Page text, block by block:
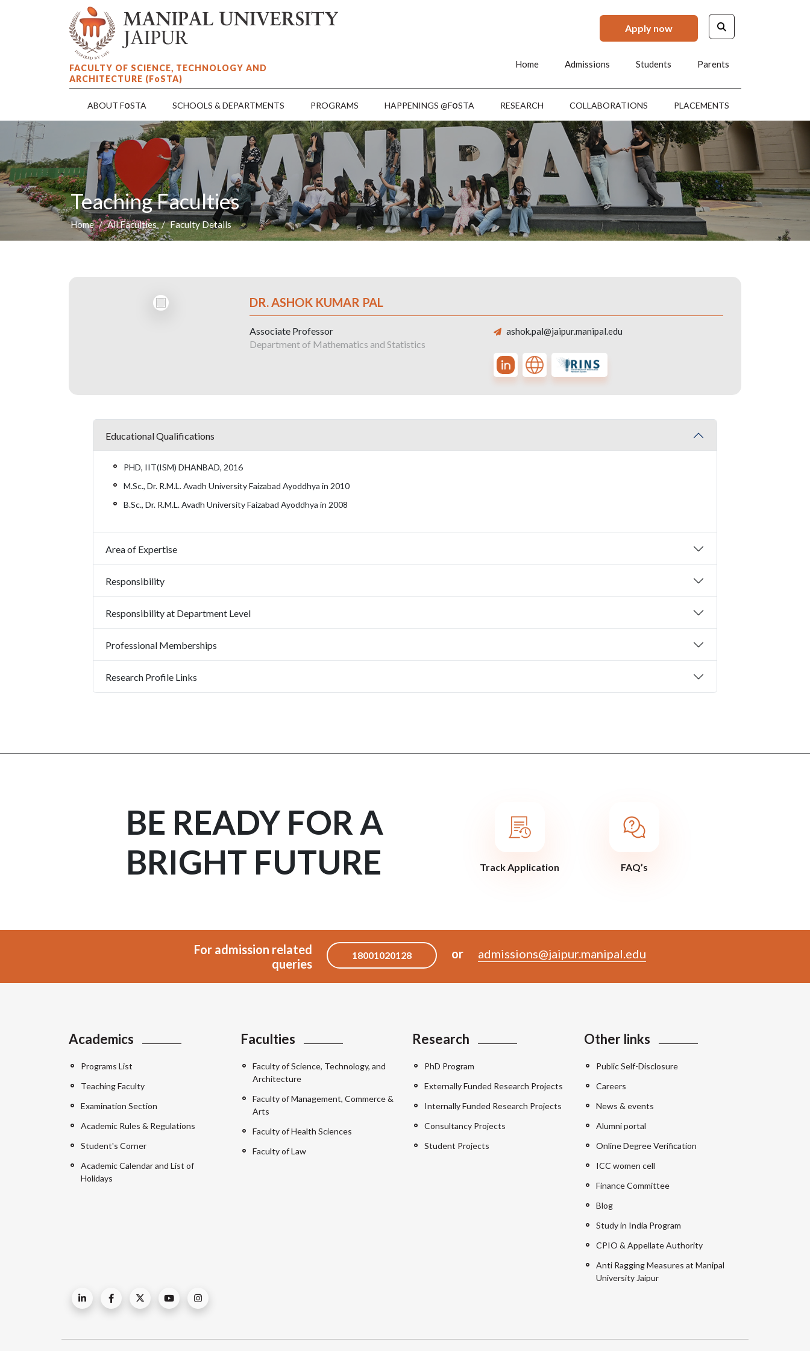
Apply now
FACULTY OF SCIENCE, TECHNOLOGY AND
ARCHITECTURE (FoSTA)
Home Admissions Students Parents
ABOUT FoSTA SCHOOLS & DEPARTMENTS PROGRAMS HAPPENINGS @FoSTA RESEARCH COLLABORATIONS PLACEMENTS
Teaching Faculties
Home All Faculties Faculty Details
DR. ASHOK KUMAR PAL
Associate Professor
Department of Mathematics and Statistics
ashok.pal@jaipur.manipal.edu
Educational Qualifications
PHD, IIT(ISM) DHANBAD, 2016
M.Sc., Dr. R.M.L. Avadh University Faizabad Ayoddhya in 2010
B.Sc., Dr. R.M.L. Avadh University Faizabad Ayoddhya in 2008
Area of Expertise
Responsibility
Responsibility at Department Level
Professional Memberships
Research Profile Links
BE READY FOR A
BRIGHT FUTURE
Track Application FAQ’s
For admission related
queries
18001020128 or admissions@jaipur.manipal.edu
Academics
Programs List
Teaching Faculty
Examination Section
Academic Rules & Regulations
Student's Corner
Academic Calendar and List of
Holidays
Faculties
Faculty of Science, Technology, and
Architecture
Faculty of Management, Commerce &
Arts
Faculty of Health Sciences
Faculty of Law
Research
PhD Program
Externally Funded Research Projects
Internally Funded Research Projects
Consultancy Projects
Student Projects
Other links
Public Self-Disclosure
Careers
News & events
Alumni portal
Online Degree Verification
ICC women cell
Finance Committee
Blog
Study in India Program
CPIO & Appellate Authority
Anti Ragging Measures at Manipal
University Jaipur